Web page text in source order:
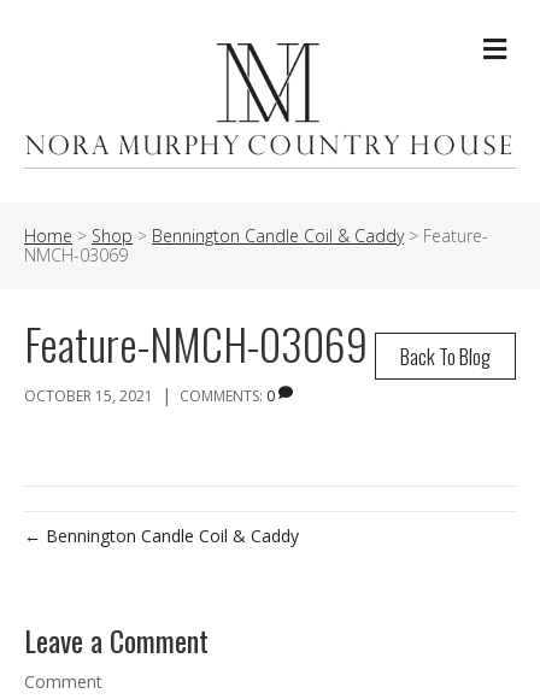
Home > Shop > Bennington Candle Coil & Caddy> Feature-
NMCH-03069
Back To Blog
Feature-NMCH-03069
OCTOBER 15, 2021 | COMMENTS: 0
← Bennington Candle Coil & Caddy
Leave a Comment
Comment